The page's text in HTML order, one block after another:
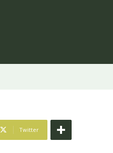
Twitter